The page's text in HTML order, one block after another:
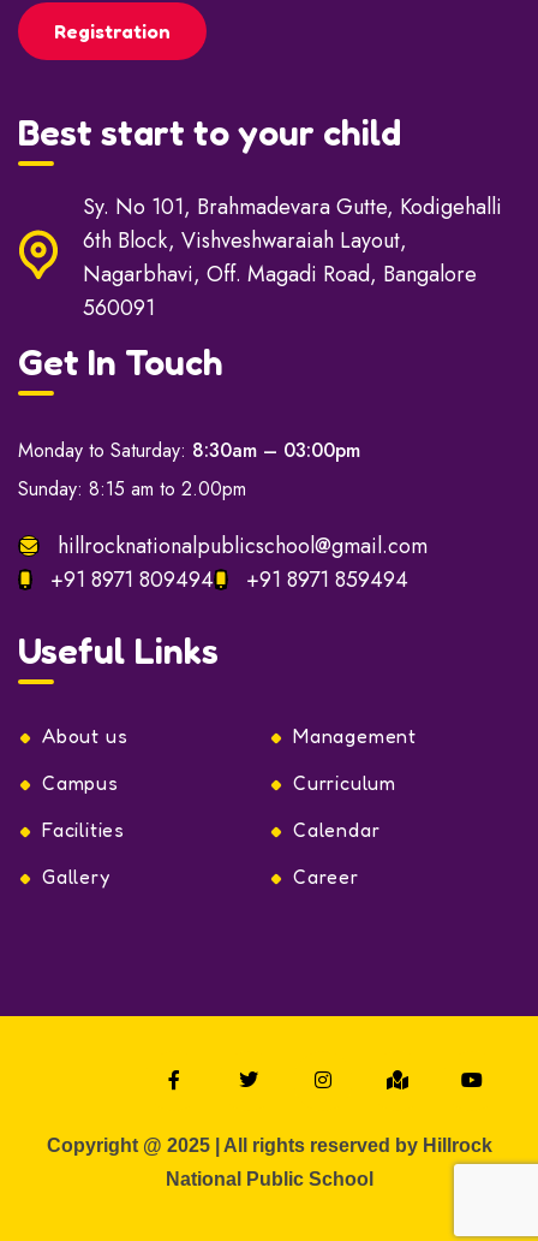
Registration
Best start to your child
Sy. No 101, Brahmadevara Gutte, Kodigehalli
6th Block, Vishveshwaraiah Layout,
Nagarbhavi, Off. Magadi Road, Bangalore
560091
Get In Touch
Monday to Saturday: 8:30am – 03:00pm
Sunday: 8:15 am to 2.00pm
hillrocknationalpublicschool@gmail.com
+91 8971 809494
+91 8971 859494
Useful Links
About us
Management
Campus
Curriculum
Facilities
Calendar
Gallery
Career
Copyright @ 2025 | All rights reserved by Hillrock
National Public School